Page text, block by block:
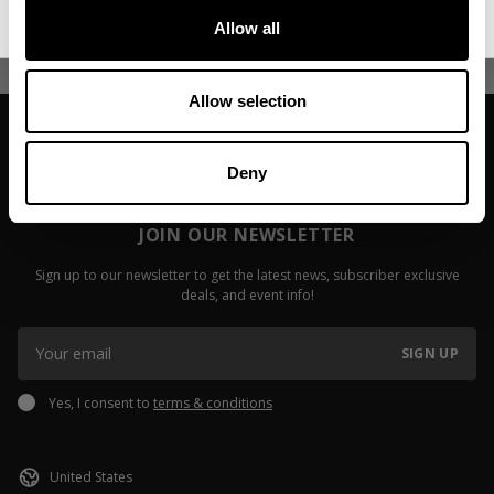
Allow all
Allow selection
Deny
Read more
JOIN OUR NEWSLETTER
Sign up to our newsletter to get the latest news, subscriber exclusive
deals, and event info!
SIGN UP
Yes, I consent to terms & conditions